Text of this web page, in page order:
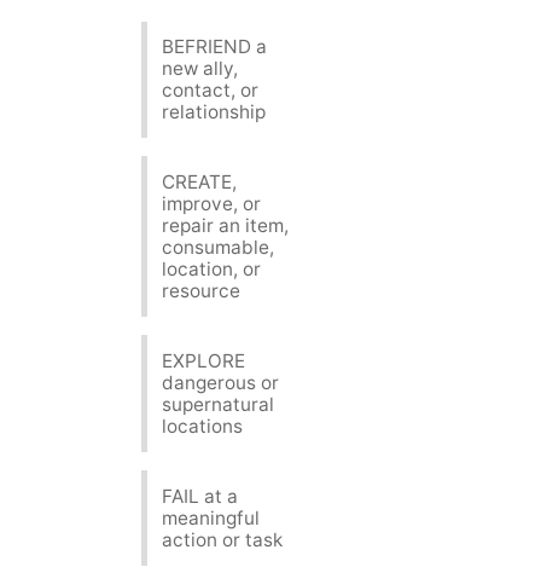
BEFRIEND a
new ally,
contact, or
relationship
CREATE,
improve, or
repair an item,
consumable,
location, or
resource
EXPLORE
dangerous or
supernatural
locations
FAIL at a
meaningful
action or task